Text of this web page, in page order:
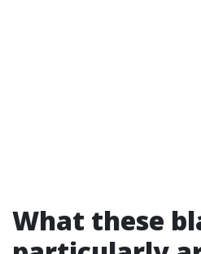
What these